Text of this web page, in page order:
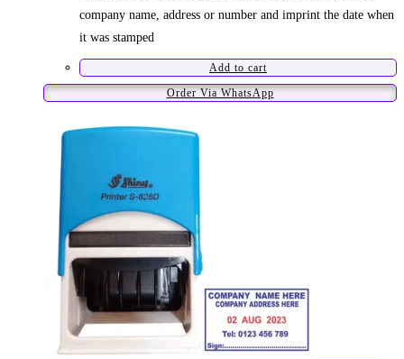
company name, address or number and imprint the date when
it was stamped
Add to cart
Order Via WhatsApp